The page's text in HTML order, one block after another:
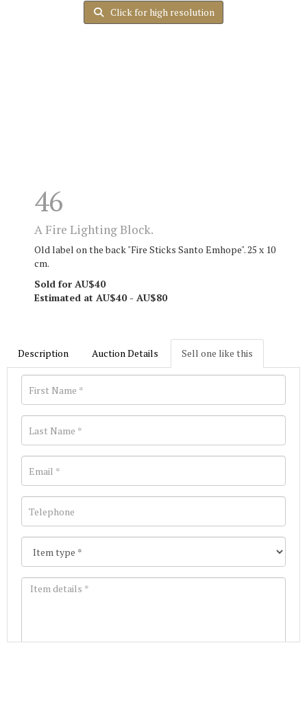
Click for high resolution
46
A Fire Lighting Block.
Old label on the back "Fire Sticks Santo Emhope". 25 x 10
cm.
Sold for AU$40
Estimated at AU$40 - AU$80
Description Auction Details Sell one like this